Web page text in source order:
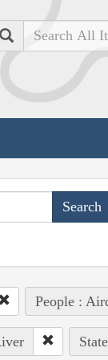
Search
People :